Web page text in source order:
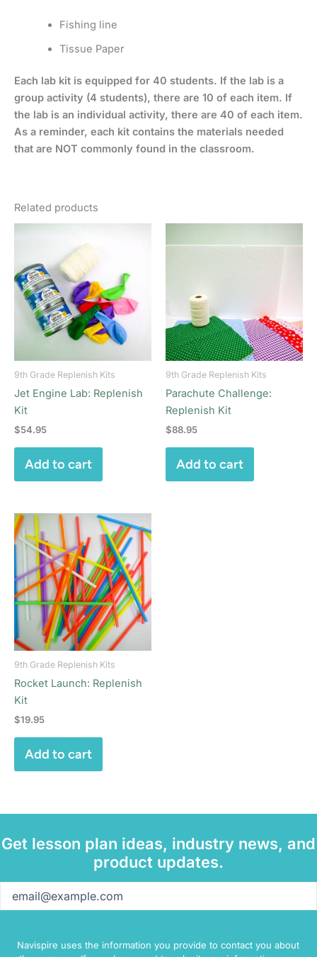
Fishing line
Tissue Paper
Each lab kit is equipped for 40 students. If the lab is a
group activity (4 students), there are 10 of each item. If
the lab is an individual activity, there are 40 of each item.
As a reminder, each kit contains the materials needed
that are NOT commonly found in the classroom.
Related products
9th Grade Replenish Kits
Jet Engine Lab: Replenish
Kit
$54.95
Add to cart
9th Grade Replenish Kits
Parachute Challenge:
Replenish Kit
$88.95
Add to cart
9th Grade Replenish Kits
Rocket Launch: Replenish
Kit
$19.95
Add to cart
Get lesson plan ideas, industry news, and
product updates.
Navispire uses the information you provide to contact you about